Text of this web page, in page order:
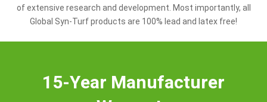
of extensive research and development. Most importantly, all
Global Syn-Turf products are 100% lead and latex free!
15-Year Manufacturer